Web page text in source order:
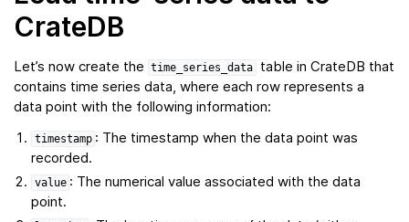
CrateDB
Let’s now create the time_series_data
table in CrateDB that
contains time series data, where each row represents a
data point with the following information:
timestamp : The timestamp when the data point was
recorded.
value : The numerical value associated with the data
point.